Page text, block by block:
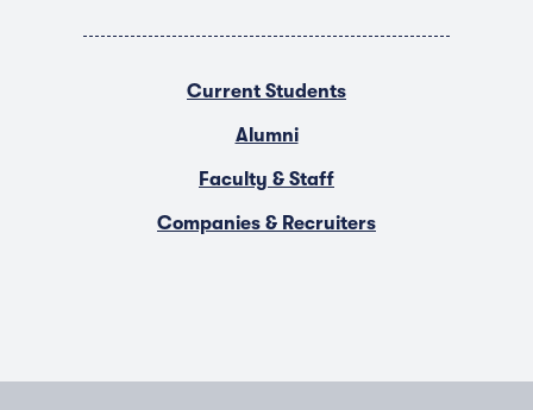
Current Students
Alumni
Faculty & Staff
Companies & Recruiters